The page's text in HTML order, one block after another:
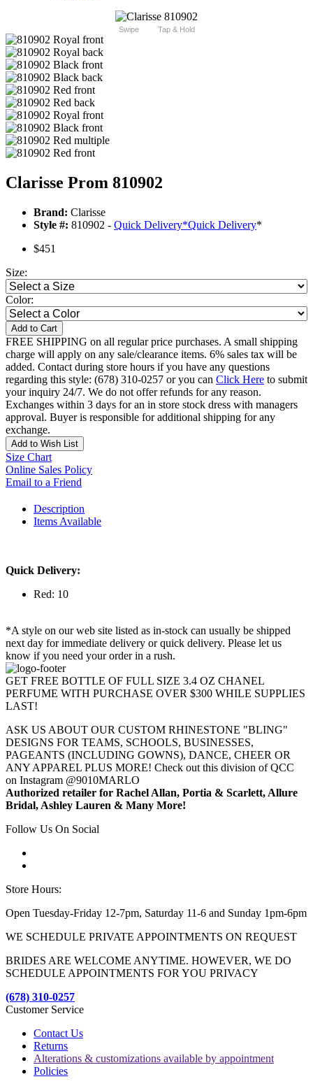
Swipe Tap & Hold
Clarisse Prom 810902
Brand: Clarisse
Style #: 810902 - Quick Delivery*Quick Delivery*
$451
Size:
Color:
Add to Cart
FREE SHIPPING on all regular price purchases. A small shipping
charge will apply on any sale/clearance items. 6% sales tax will be
added. Contact during store hours if you have any questions
regarding this style: (678) 310-0257 or you can Click Here to submit
your inquiry 24/7. We do not offer refunds for any reason.
Exchanges within 3 days for an in store stock dress with managers
approval. Buyer is responsible for additional shipping for any
exchange.
Add to Wish List
Size Chart
Online Sales Policy
Email to a Friend
Description
Items Available
Quick Delivery:
Red: 10
*A style on our web site listed as in-stock can usually be shipped
next day for immediate delivery or quick delivery. Please let us
know if you need your order in a rush.
GET FREE BOTTLE OF FULL SIZE 3.4 OZ CHANEL
PERFUME WITH PURCHASE OVER $300 WHILE SUPPLIES
LAST!
ASK US ABOUT OUR CUSTOM RHINESTONE "BLING"
DESIGNS FOR TEAMS, SCHOOLS, BUSINESSES,
PAGEANTS (INCLUDING GOWNS), DANCE, CHEER OR
ANY APPAREL PLUS MORE! Check out this division of QCC
on Instagram @9010MARLO
Authorized retailer for Rachel Allan, Portia & Scarlett, Allure
Bridal, Ashley Lauren & Many More!
Follow Us On Social
Store Hours:
Open Tuesday-Friday 12-7pm, Saturday 11-6 and Sunday 1pm-6pm
WE SCHEDULE PRIVATE APPOINTMENTS ON REQUEST
BRIDES ARE WELCOME ANYTIME. HOWEVER, WE DO
SCHEDULE APPOINTMENTS FOR YOU PRIVACY
(678) 310-0257
Customer Service
Contact Us
Returns
Alterations & customizations available by appointment
Policies